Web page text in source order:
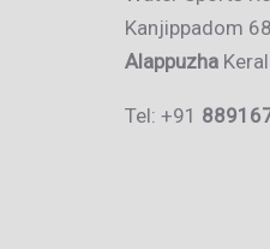
Kanjippadom
Alappuzha
Tel: +91